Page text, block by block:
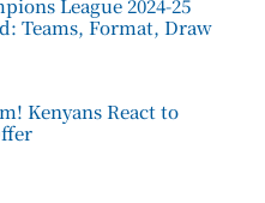
League 2024-25
Teams, Format, Draw
Kenyans React to